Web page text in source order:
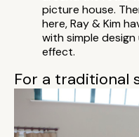
picture house.
here, Ray & Kim
with simple
effect.
For a traditional